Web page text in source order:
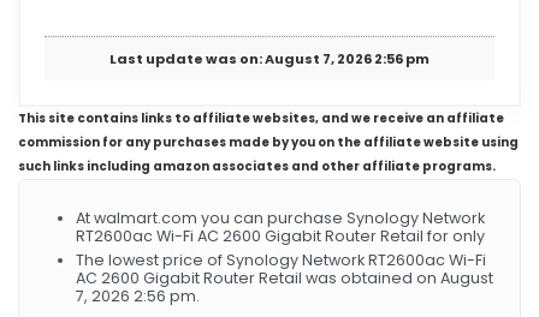
Last update was on: August 7, 2026 2:56 pm
This site contains links to affiliate websites, and we receive an affiliate
commission for any purchases made by you on the affiliate website using
such links including amazon associates and other affiliate programs.
At walmart.com you can purchase Synology Network
RT2600ac Wi-Fi AC 2600 Gigabit Router Retail for only
The lowest price of Synology Network RT2600ac Wi-Fi
AC 2600 Gigabit Router Retail was obtained on August
7, 2026 2:56 pm.